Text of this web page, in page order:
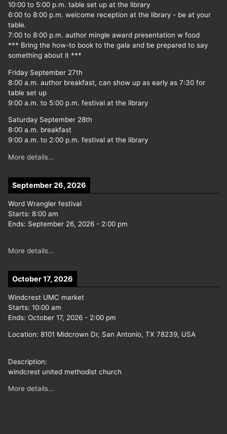
10:00 to 5:00 p.m. table set up at the library
6:00 to 8:00 p.m. welcome reception at the library - be at your
table.
7:00 to 8:00 p.m. author mingle award presentation w food
*** Bring the how-to book to the gala and be prepared to say
something about it ***
Friday September 27th
8:00 a.m. author breakfast, can show up as early as 7:30 for
table set up
9:00 a.m. to 5:00 p.m. festival at the library
Saturday September 28th
8:00 a.m. breakfast
9:00 a.m. to 2:00 p.m. festival at the library
More details...
September 26, 2026
Word Wrangler festival
Starts: 8:00 am
Ends: September 26, 2026 - 2:00 pm
More details...
October 17, 2026
Windcrest UMC market
Starts: 10:00 am
Ends: October 17, 2026 - 2:00 pm
Location: 8101 Midcrown Dr, San Antonio, TX 78239, USA
Description:
windcrest united methodist church
More details...